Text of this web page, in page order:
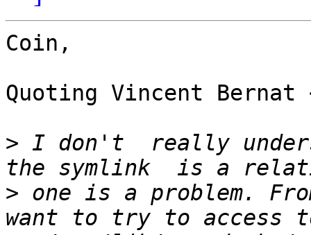
Coin,
Quoting Vincent Bernat
> I don't  really
> one is a problem.